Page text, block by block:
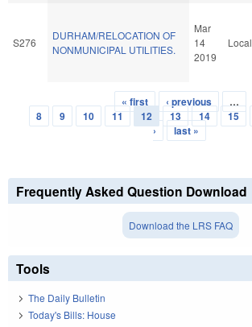
S276
DURHAM/RELOCATION OF
NONMUNICIPAL UTILITIES.
Mar
14
2019
Local
Pages
« first ‹ previous
…
8
9 10 11 12 13 14 15
›
last »
Frequently Asked Question Download
Download the LRS FAQ
Tools
The Daily Bulletin
Today's Bills: House